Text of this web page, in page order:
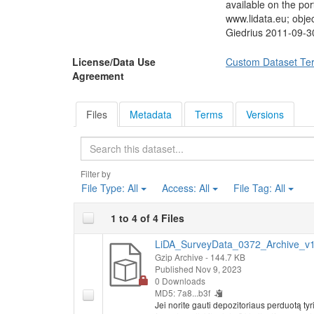
Foreign Affairs,
Supreme Court,
decisions they
assessed when
parties,
Respondents
would participate
held next Sunday.
providing
Respondents
questions, and if
and if they can
political discussion
Socio-
available on the
www.lidata.eu;
Giedrius 2011-09-
License/Data Use
Agreement
Custom Dataset
Files Metadata Terms Versions
Filter by
File Type: All Access: All File Tag: All
1 to 4 of 4 Files
Gzip Archive - 144.7 KB
Published Nov 9, 2023
0 Downloads
MD5: 7a8...b3f
Jei norite gauti depozitoriaus perduotą